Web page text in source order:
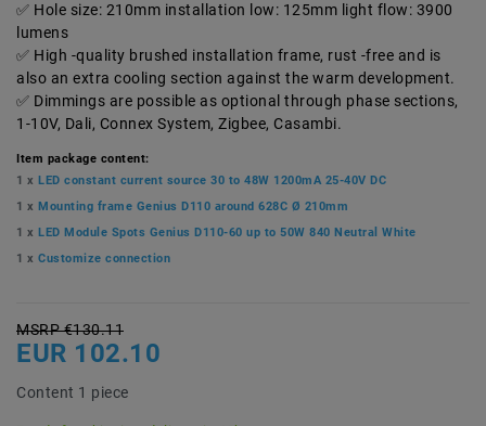
Hole size: 210mm installation low: 125mm light flow: 3900
lumens
High -quality brushed installation frame, rust -free and is
also an extra cooling section against the warm development.
Dimmings are possible as optional through phase sections,
1-10V, Dali, Connex System, Zigbee, Casambi.
Item package content:
1 x LED constant current source 30 to 48W 1200mA 25-40V DC
1 x Mounting frame Genius D110 around 628C Ø 210mm
1 x LED Module Spots Genius D110-60 up to 50W 840 Neutral White
1 x Customize connection
MSRP €130.11
EUR 102.10
Content 1 piece